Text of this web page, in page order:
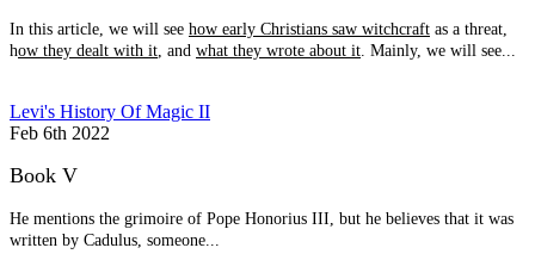
In this article, we will see how early Christians saw witchcraft as a threat,
how they dealt with it, and what they wrote about it. Mainly, we will see...
Levi's History Of Magic II
Feb 6th 2022
Book V
He mentions the grimoire of Pope Honorius III, but he believes that it was
written by Cadulus, someone...